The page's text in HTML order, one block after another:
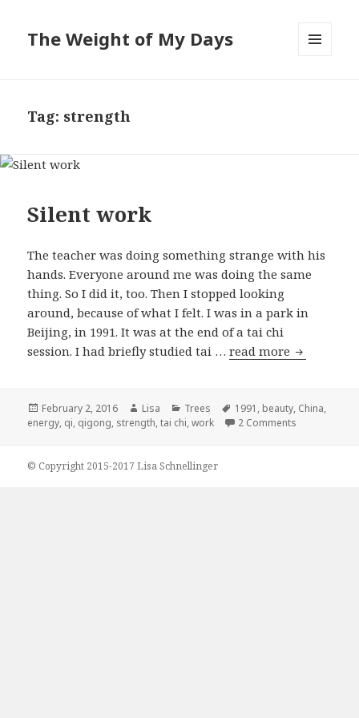
The Weight of My Days
Tag: strength
Silent work
The teacher was doing something strange with his
hands. Everyone around me was doing the same
thing. So I did it, too. Then I stopped looking
around, because of what I felt. I was in a park in
Beijing, in 1991. It was at the end of a tai chi
session. I had briefly studied tai …read more Silent
Posted
on
February 2, 2016 Author
Lisa Categories
Trees Tags
1991, beauty, China,
energy, qi, qigong, strength,tai chi,work 2 Comments
© Copyright 2015-2017 Lisa Schnellinger